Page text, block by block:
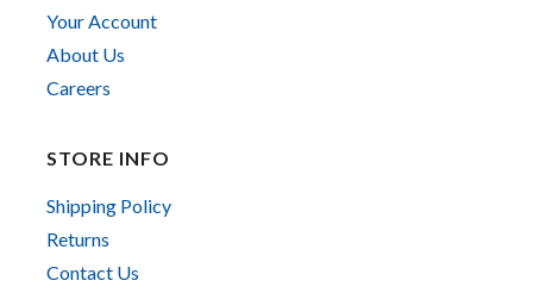
Your Account
About Us
Careers
STORE INFO
Shipping Policy
Returns
Contact Us